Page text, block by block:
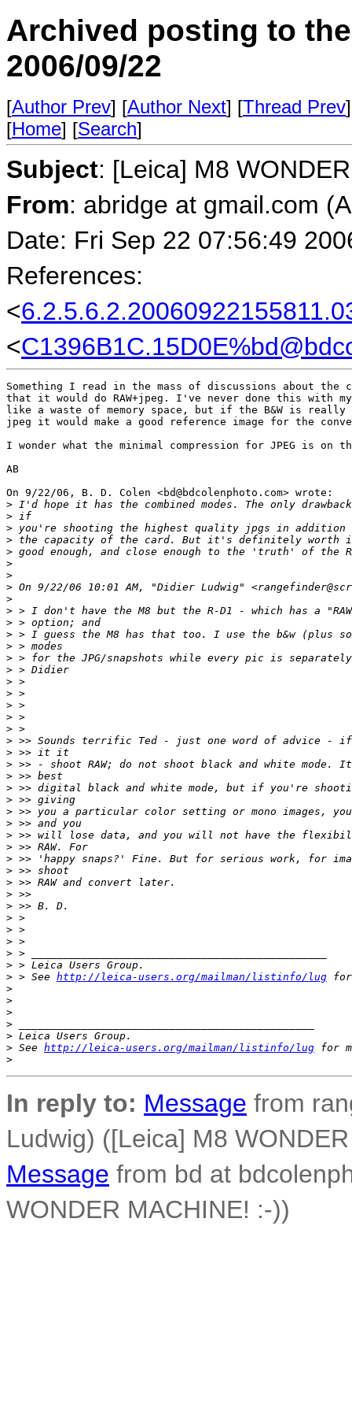
Archived posting to
2006/09/22
[Author Prev] [Author Next] [Thread Prev
[Home] [Search]
Subject: [Leica] M8
From: abridge at gmail.com
Date: Fri Sep 22 07:56:49
References:
<
<
Something I read in the mass of discussions about the
that it would do RAW+jpeg. I've never done this with my
like a waste of memory space, but if the B&W is
jpeg it would make a good reference image for the
I wonder what the minimal compression for JPEG is on
AB
On 9/22/06, B. D. Colen <bd@bdcolenphoto.com> wrote:
> I'd hope it has the combined modes. The only
> if
> you're shooting the highest quality jpgs in addition
> the capacity of the card. But it's definitely worth
> good enough, and close enough to the 'truth' of the
>
>
> On 9/22/06 10:01 AM, "Didier Ludwig"
>
> > I don't have the M8 but the R-D1 - which has a
> > option; and
> > I guess the M8 has that too. I use the b&w
> > modes
> > for the JPG/snapshots while every pic is separately
> > Didier
> >
> >
> >
> >
> >
> >> Sounds terrific Ted - just one word of advice -
> >> it it
> >> - shoot RAW; do not shoot black and white mode.
> >> best
> >> digital black and white mode, but if you're
> >> giving
> >> you a particular color setting or mono images,
> >> and you
> >> will lose data, and you will not have the
> >> RAW. For
> >> 'happy snaps?' Fine. But for serious work, for
> >> shoot
> >> RAW and convert later.
> >>
> >> B. D.
> >
> >
> >
> > _______________________________________________
> > Leica Users Group.
> > See http://leica-users.org/mailman/listinfo/lug for
>
>
>
>
> Leica Users Group.
> See http://leica-users.org/mailman/listinfo/lug for
>
In reply to: Message from
Ludwig) ([Leica] M8
Message from bd at
WONDER MACHINE! :-))